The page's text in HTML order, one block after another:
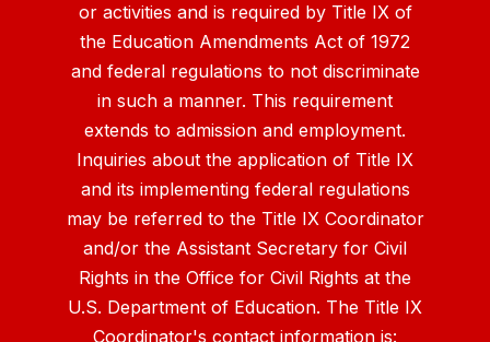
or activities and is required by Title IX of
the Education Amendments Act of 1972
and federal regulations to not discriminate
in such a manner. This requirement
extends to admission and employment.
Inquiries about the application of Title IX
and its implementing federal regulations
may be referred to the Title IX Coordinator
and/or the Assistant Secretary for Civil
Rights in the Office for Civil Rights at the
U.S. Department of Education. The Title IX
Coordinator's contact information is: